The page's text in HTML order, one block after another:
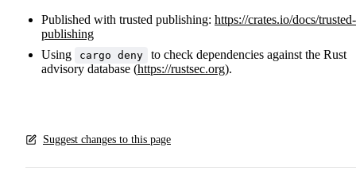
Published with trusted publishing: https://crates.io/docs/trusted-
publishing
Using
cargo deny
to check dependencies against the Rust
advisory database (https://rustsec.org).
Suggest changes to this page